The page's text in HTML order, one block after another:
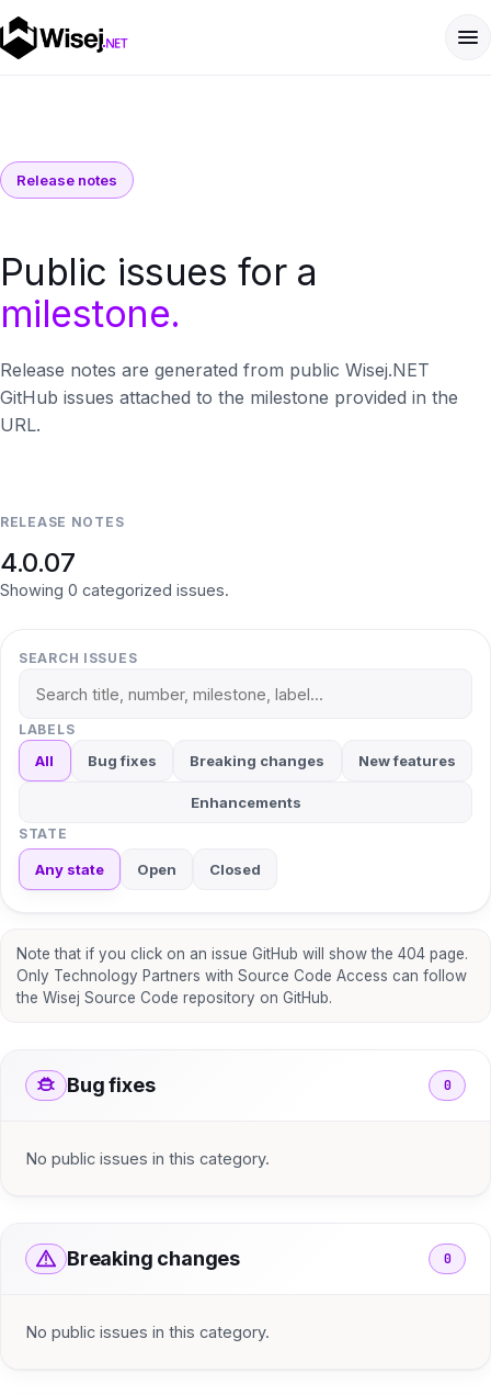
Release notes
Public issues for a
milestone.
Release notes are generated from public Wisej.NET
GitHub issues attached to the milestone provided in the
URL.
RELEASE NOTES
4.0.07
Showing 0 categorized issues.
SEARCH ISSUES
LABELS
All Bug fixes Breaking changes New features
Enhancements
STATE
Any state Open Closed
Note that if you click on an issue GitHub will show the 404 page.
Only Technology Partners with Source Code Access can follow
the Wisej Source Code repository on GitHub.
Bug fixes 0
No public issues in this category.
Breaking changes 0
No public issues in this category.